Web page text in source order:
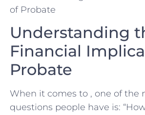
Understanding
Financial
Probate
When it comes to , one of the
questions⁢ people have ⁤is: